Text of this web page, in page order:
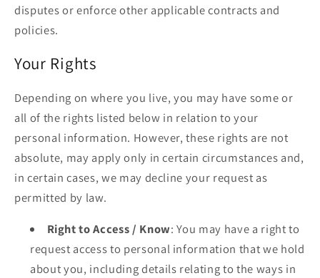
disputes or enforce other applicable contracts and
policies.
Your Rights
Depending on where you live, you may have some or
all of the rights listed below in relation to your
personal information. However, these rights are not
absolute, may apply only in certain circumstances and,
in certain cases, we may decline your request as
permitted by law.
Right to Access / Know: You may have a right to
request access to personal information that we hold
about you, including details relating to the ways in